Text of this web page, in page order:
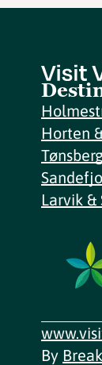
Horten
Larvik &
By